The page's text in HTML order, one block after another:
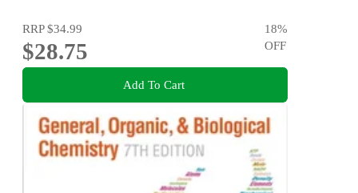
RRP$34.99
$28.75
18%
OFF
Add To Cart